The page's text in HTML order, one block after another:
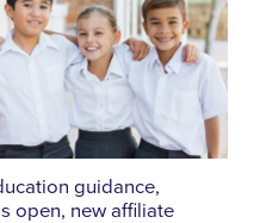
guidance,
open, new affiliate